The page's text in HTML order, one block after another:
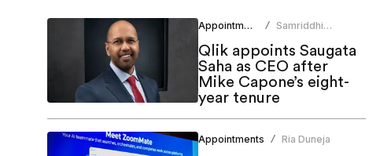
Appointments /
Samriddhi
Qlik appoints Saugata
Saha as CEO after
Mike Capone’s eight-
year tenure
Appointments / Ria Duneja